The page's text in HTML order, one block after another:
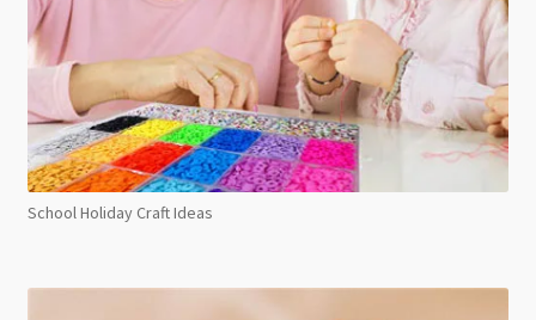
School Holiday Craft Ideas